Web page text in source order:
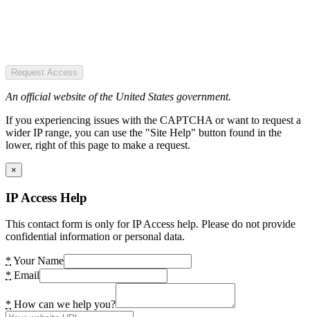
Request Access
An official website of the United States government.
If you experiencing issues with the CAPTCHA or want to request a
wider IP range, you can use the "Site Help" button found in the
lower, right of this page to make a request.
×
IP Access Help
This contact form is only for IP Access help. Please do not provide
confidential information or personal data.
* Your Name
* Email
* How can we help you?